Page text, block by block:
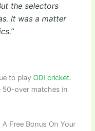
the selectors
It was a matter
to play ODI cricket.
50-over matches in
Free Bonus On Your